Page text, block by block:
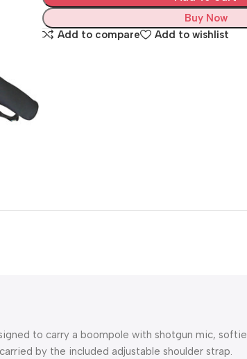
Buy Now
Add to compare
Add to wishlist
to carry a boompole with shotgun mic, softie
by the included adjustable shoulder strap.